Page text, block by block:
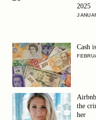
2025
Cash
the
her